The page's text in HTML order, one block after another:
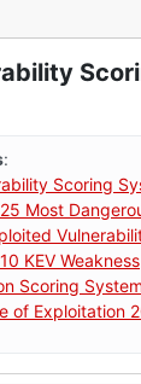
:
Scoring
Most
KEV Weakness
Scoring
of Exploitation